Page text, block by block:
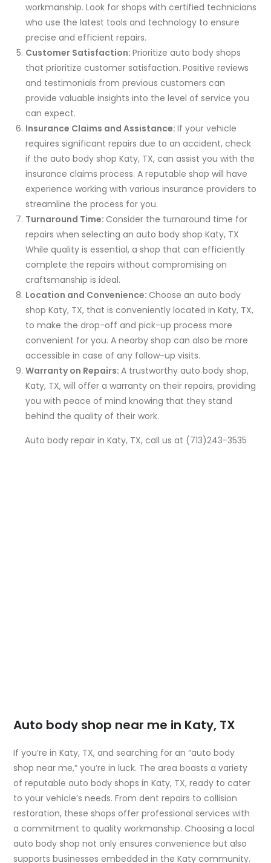
workmanship. Look for shops with certified technicians
who use the latest tools and technology to ensure
precise and efficient repairs.
Customer Satisfaction:Prioritize auto body shops
that prioritize customer satisfaction. Positive reviews
and testimonials from previous customers can
provide valuable insights into the level of service you
can expect.
Insurance Claims and Assistance:If your vehicle
requires significant repairs due to an accident, check
if the auto body shop Katy, TX, can assist you with the
insurance claims process. A reputable shop will have
experience working with various insurance providers to
streamline the process for you.
Turnaround Time:Consider the turnaround time for
repairs when selecting an auto body shop Katy, TX
While quality is essential, a shop that can efficiently
complete the repairs without compromising on
craftsmanship is ideal.
Location and Convenience:Choose an auto body
shop Katy, TX, that is conveniently located in Katy, TX,
to make the drop-off and pick-up process more
convenient for you. A nearby shop can also be more
accessible in case of any follow-up visits.
Warranty on Repairs:A trustworthy auto body shop,
Katy, TX, will offer a warranty on their repairs, providing
you with peace of mind knowing that they stand
behind the quality of their work.
Auto body repair in Katy, TX, call us at (713)243-3535
Auto body shop near me in Katy, TX
If you’re in Katy, TX, and searching for an “auto body
shop near me,” you’re in luck. The area boasts a variety
of reputable auto body shops in Katy, TX, ready to cater
to your vehicle’s needs. From dent repairs to collision
restoration, these shops offer professional services with
a commitment to quality workmanship. Choosing a local
auto body shop not only ensures convenience but also
supports businesses embedded in the Katy community.